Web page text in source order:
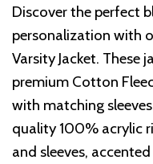
Discover the perfect
personalization with
Varsity Jacket. These
premium Cotton
with matching
quality 100% acrylic
and sleeves,